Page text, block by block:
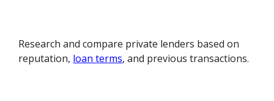
Research and compare private lenders based on
reputation, loan terms, and previous transactions.